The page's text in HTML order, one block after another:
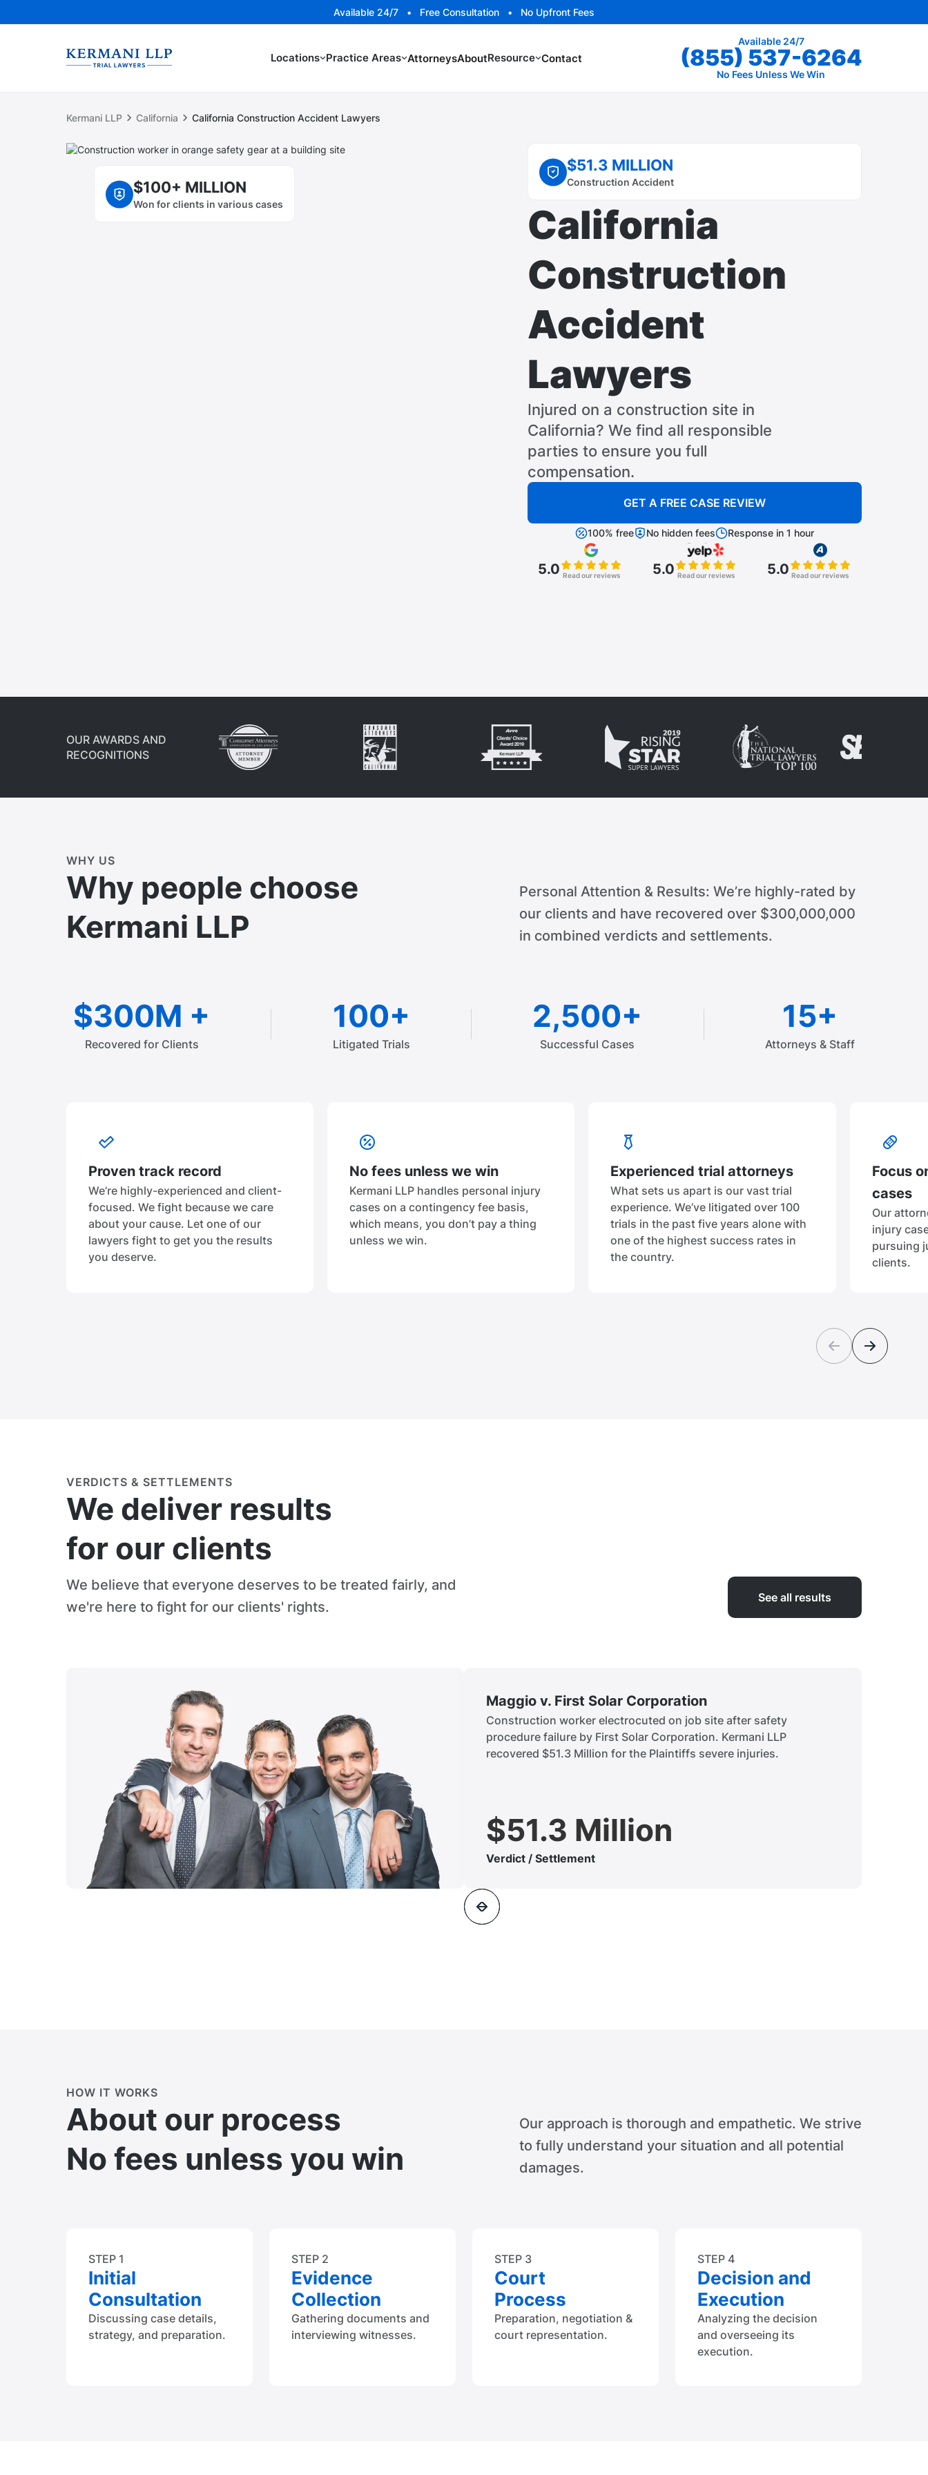
Available 24/7 • Free Consultation • No Upfront Fees
Locations Practice Areas AttorneysAboutResource Contact
Available 24/7
(855) 537-6264
No Fees Unless We Win
Kermani LLP California California Construction Accident Lawyers
$100+ MILLION
Won for clients in various cases
$51.3 MILLION
Construction Accident
California
Construction
Accident
Lawyers
Injured on a construction site in
California? We find all responsible
parties to ensure you full
compensation.
GET A FREE CASE REVIEW
100% free No hidden fees Response in 1 hour
5.0 Read our reviews 5.0 Read our reviews 5.0 Read our reviews
OUR AWARDS AND
RECOGNITIONS
WHY US
Why people choose
Kermani LLP
Personal Attention & Results: We’re highly-rated by
our clients and have recovered over $300,000,000
in combined verdicts and settlements.
$300M +
Recovered for Clients
100+
Litigated Trials
2,500+
Successful Cases
15+
Attorneys & Staff
Proven track record
We’re highly-experienced and client-
focused. We fight because we care
about your cause. Let one of our
lawyers fight to get you the results
you deserve.
No fees unless we win
Kermani LLP handles personal injury
cases on a contingency fee basis,
which means, you don’t pay a thing
unless we win.
Experienced trial attorneys
What sets us apart is our vast trial
experience. We’ve litigated over 100
trials in the past five years alone with
one of the highest success rates in
the country.
Focus
cases
Our
injury
pursuing
clients.
VERDICTS & SETTLEMENTS
We deliver results
for our clients
We believe that everyone deserves to be treated fairly, and
we're here to fight for our clients' rights.
See all results
Maggio v. First Solar Corporation
Construction worker electrocuted on job site after safety
procedure failure by First Solar Corporation. Kermani LLP
recovered $51.3 Million for the Plaintiffs severe injuries.
$51.3 Million
Verdict / Settlement
HOW IT WORKS
About our process
No fees unless you win
Our approach is thorough and empathetic. We strive
to fully understand your situation and all potential
damages.
STEP 1
Initial
Consultation
Discussing case details,
strategy, and preparation.
STEP 2
Evidence
Collection
Gathering documents and
interviewing witnesses.
STEP 3
Court
Process
Preparation, negotiation &
court representation.
STEP 4
Decision and
Execution
Analyzing the decision
and overseeing its
execution.